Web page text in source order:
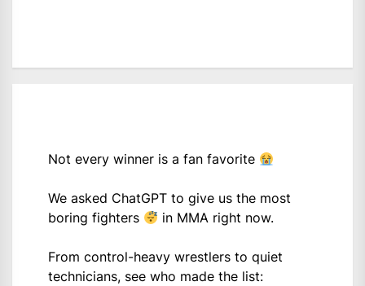
Not every winner is a fan favorite
We asked ChatGPT to give us the most
boring fighters
in MMA right now.
From control-heavy wrestlers to quiet
technicians, see who made the list: